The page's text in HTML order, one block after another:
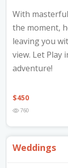
X
With
the moment,
leaving you
view. Let Play
adventure!
$450
760
Weddings